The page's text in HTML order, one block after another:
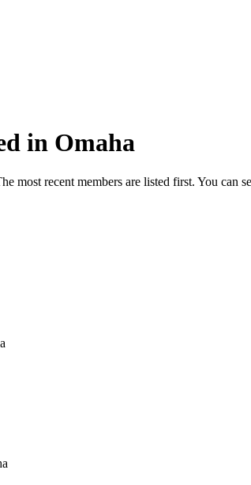
in Omaha
most recent members are listed first. You can